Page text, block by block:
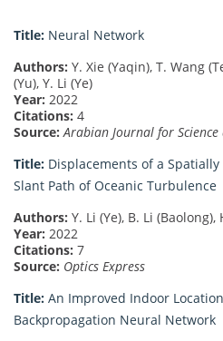
Title: Neural Network
Authors: Y. Xie (Yaqin), T. Wang
(Yu), Y. Li (Ye)
Year: 2022
Citations: 4
Source: Arabian Journal for
Title: Displacements of a
Slant Path of Oceanic Turbulence
Authors: Y. Li (Ye), B. Li
Year: 2022
Citations: 7
Source: Optics Express
Title: An Improved Indoor
Backpropagation Neural Network